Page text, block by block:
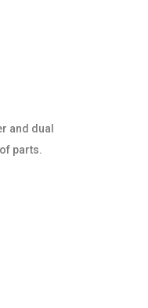
and dual
parts.